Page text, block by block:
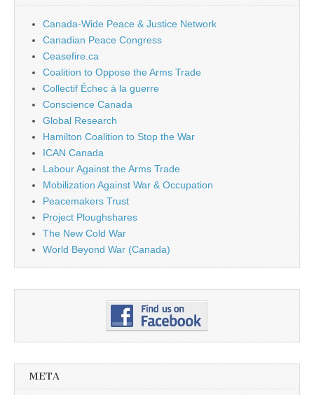
Canada-Wide Peace & Justice Network
Canadian Peace Congress
Ceasefire.ca
Coalition to Oppose the Arms Trade
Collectif Échec à la guerre
Conscience Canada
Global Research
Hamilton Coalition to Stop the War
ICAN Canada
Labour Against the Arms Trade
Mobilization Against War & Occupation
Peacemakers Trust
Project Ploughshares
The New Cold War
World Beyond War (Canada)
META